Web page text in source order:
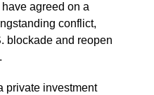
agreed on a
conflict,
blockade and reopen
private investment